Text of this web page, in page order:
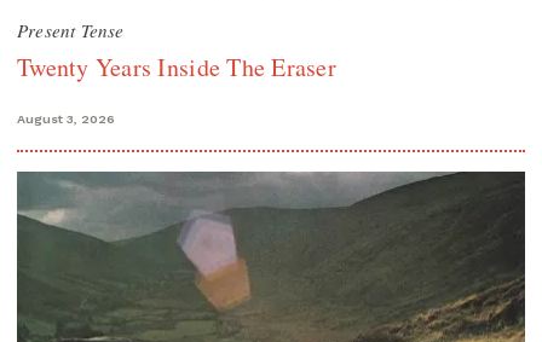
Present Tense
Twenty Years Inside The Eraser
August 3, 2026